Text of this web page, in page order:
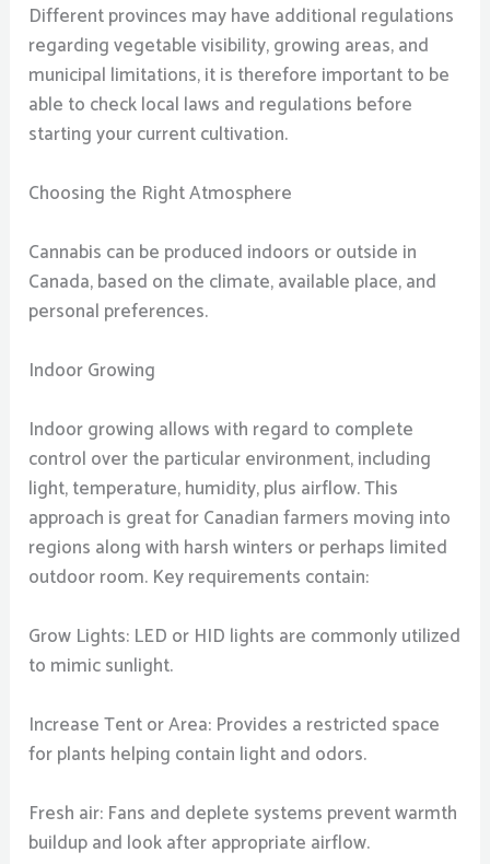
Different provinces may have additional regulations
regarding vegetable visibility, growing areas, and
municipal limitations, it is therefore important to be
able to check local laws and regulations before
starting your current cultivation.
Choosing the Right Atmosphere
Cannabis can be produced indoors or outside in
Canada, based on the climate, available place, and
personal preferences.
Indoor Growing
Indoor growing allows with regard to complete
control over the particular environment, including
light, temperature, humidity, plus airflow. This
approach is great for Canadian farmers moving into
regions along with harsh winters or perhaps limited
outdoor room. Key requirements contain:
Grow Lights: LED or HID lights are commonly utilized
to mimic sunlight.
Increase Tent or Area: Provides a restricted space
for plants helping contain light and odors.
Fresh air: Fans and deplete systems prevent warmth
buildup and look after appropriate airflow.